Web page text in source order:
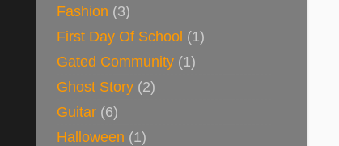
Fashion (3)
First Day Of School (1)
Gated Community (1)
Ghost Story (2)
Guitar (6)
Halloween (1)